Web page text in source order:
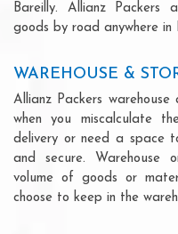
Bareilly. Allianz Packers
goods by road anywhere in
WAREHOUSE &
Allianz Packers
when you miscalculate
delivery or need a space
and secure.
volume of goods or
choose to keep in the